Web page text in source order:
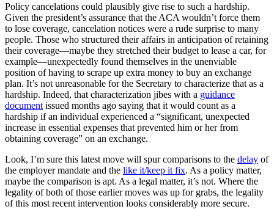
Policy cancelations could plausibly give rise to such a hardship.
Given the president’s assurance that the ACA wouldn’t force them
to lose coverage, cancelation notices were a rude surprise to many
people. Those who structured their affairs in anticipation of retaining
their coverage—maybe they stretched their budget to lease a car, for
example—unexpectedly found themselves in the unenviable
position of having to scrape up extra money to buy an exchange
plan. It’s not unreasonable for the Secretary to characterize that as a
hardship. Indeed, that characterization jibes with a guidance
document issued months ago saying that it would count as a
hardship if an individual experienced a “significant, unexpected
increase in essential expenses that prevented him or her from
obtaining coverage” on an exchange.
Look, I’m sure this latest move will spur comparisons to the delay of
the employer mandate and the like it/keep it fix. As a policy matter,
maybe the comparison is apt. As a legal matter, it’s not. Where the
legality of both of those earlier moves was up for grabs, the legality
of this most recent intervention looks considerably more secure.